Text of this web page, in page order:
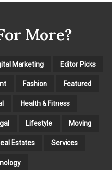
More?
Marketing Editor Picks
Fashion Featured
Health & Fitness
Lifestyle Moving
Estates Services